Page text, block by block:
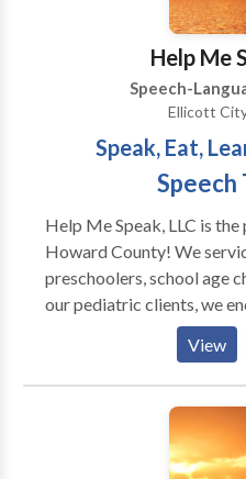
Help Me
Speech-
Ellicott
Speak, Eat,
Help Me Speak, LLC is
Howard County! We service infants, toddlers,
preschoolers, school age
our pediatric clients, we
innovative methods & techniques. We
evaluating & treating
oromyofunctional
eating/feeding challenges. Also, we provide services
for clients with: Down
View